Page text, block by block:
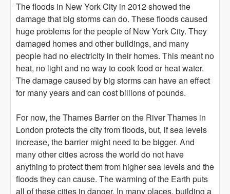
The floods in New York City in 2012 showed the
damage that big storms can do. These floods caused
huge problems for the people of New York City. They
damaged homes and other buildings, and many
people had no electricity in their homes. This meant no
heat, no light and no way to cook food or heat water.
The damage caused by big storms can have an effect
for many years and can cost billions of pounds.
For now, the Thames Barrier on the River Thames in
London protects the city from floods, but, if sea levels
increase, the barrier might need to be bigger. And
many other cities across the world do not have
anything to protect them from higher sea levels and the
floods they can cause. The warming of the Earth puts
all of these cities in danger. In many places, building a